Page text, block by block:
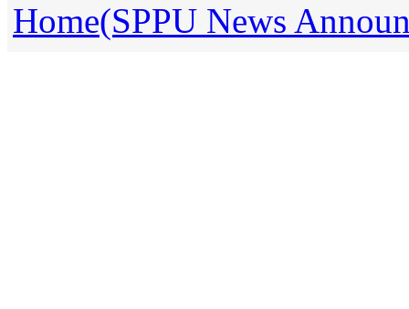
Home(SPPU News